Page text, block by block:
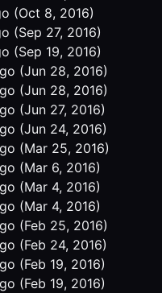
(Oct 8, 2016)
(Sep 27, 2016)
(Sep 19, 2016)
(Jun 28, 2016)
(Jun 28, 2016)
(Jun 27, 2016)
(Jun 24, 2016)
(Mar 25, 2016)
(Mar 6, 2016)
(Mar 4, 2016)
(Mar 4, 2016)
(Feb 25, 2016)
(Feb 24, 2016)
(Feb 19, 2016)
(Feb 19, 2016)